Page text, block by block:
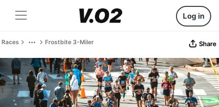
Log in
Races Frostbite 3-Miler Share